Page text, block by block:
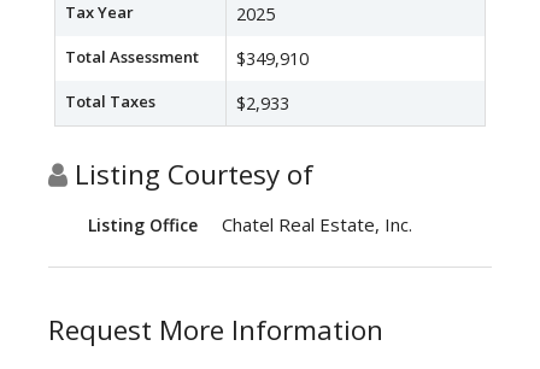
Tax Year 2025
Total Assessment $349,910
Total Taxes $2,933
Listing Courtesy of
Listing Office Chatel Real Estate, Inc.
Request More Information